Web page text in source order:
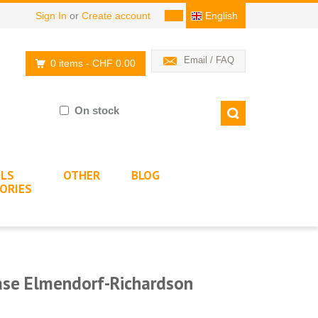
English
Sign In or Create account
Email / FAQ
0 items - CHF 0.00
On stock
OTHER BLOG
Elmendorf-Richardson